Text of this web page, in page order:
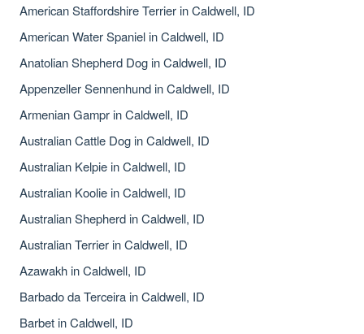
American Staffordshire Terrier in Caldwell, ID
American Water Spaniel in Caldwell, ID
Anatolian Shepherd Dog in Caldwell, ID
Appenzeller Sennenhund in Caldwell, ID
Armenian Gampr in Caldwell, ID
Australian Cattle Dog in Caldwell, ID
Australian Kelpie in Caldwell, ID
Australian Koolie in Caldwell, ID
Australian Shepherd in Caldwell, ID
Australian Terrier in Caldwell, ID
Azawakh in Caldwell, ID
Barbado da Terceira in Caldwell, ID
Barbet in Caldwell, ID